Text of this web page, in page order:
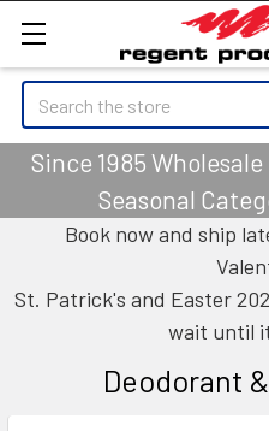
Search
Since 1985
Seasonal
Book now and ship
St. Patrick's and Easter
wait until
Deodorant